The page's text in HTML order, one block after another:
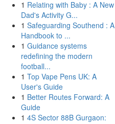
1 Relating with Baby : A New
Dad's Activity G...
1 Safeguarding Southend : A
Handbook to ...
1 Guidance systems
redefining the modern
football...
1 Top Vape Pens UK: A
User's Guide
1 Better Routes Forward: A
Guide
1 4S Sector 88B Gurgaon: